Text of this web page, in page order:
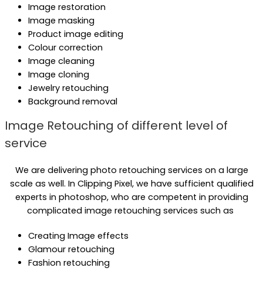
Image restoration
Image masking
Product image editing
Colour correction
Image cleaning
Image cloning
Jewelry retouching
Background removal
Image Retouching of different level of
service
We are delivering photo retouching services on a large
scale as well. In Clipping Pixel, we have sufficient qualified
experts in photoshop, who are competent in providing
complicated image retouching services such as
Creating Image effects
Glamour retouching
Fashion retouching